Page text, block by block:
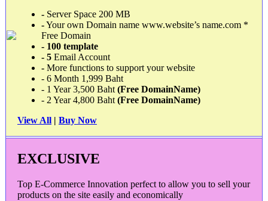
- Server Space 200 MB
-Your own Domain name www.website’s name.com *
Free Domain
- 100 template
- 5 Email Account
- More functions to support your website
- 6 Month 1,999 Baht
- 1 Year 3,500 Baht (Free DomainName)
- 2 Year 4,800 Baht (Free DomainName)
View All | Buy Now
EXCLUSIVE
Top E-Commerce Innovation perfect to allow you to sell your
products on the site easily and economically